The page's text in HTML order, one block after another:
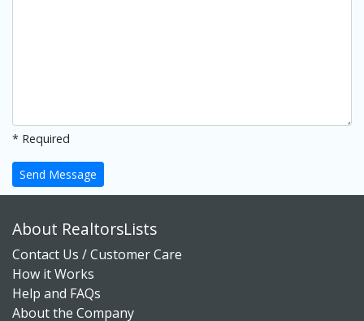
* Required
Send Message
About RealtorsLists
Contact Us / Customer Care
How it Works
Help and FAQs
About the Company